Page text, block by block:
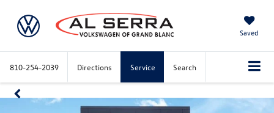
Saved
810-254-2039 Directions Service Search